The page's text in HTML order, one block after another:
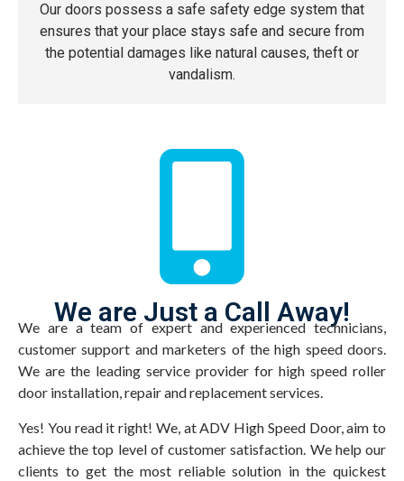
Our doors possess a safe safety edge system that
ensures that your place stays safe and secure from
the potential damages like natural causes, theft or
vandalism.
We are Just a Call Away!
We are a team of expert and experienced technicians,
customer support and marketers of the high speed doors.
We are the leading service provider for high speed roller
door installation, repair and replacement services.
Yes! You read it right! We, at ADV High Speed Door, aim to
achieve the top level of customer satisfaction. We help our
clients to get the most reliable solution in the quickest